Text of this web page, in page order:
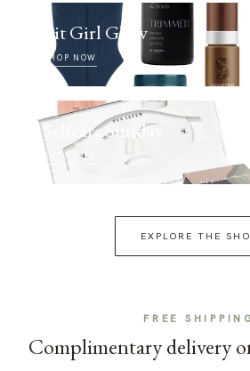
Fit Girl Glow
SHOP NOW
Selfcare Sunday
SHOP NOW
EXPLORE THE
FREE
Complimentary delivery